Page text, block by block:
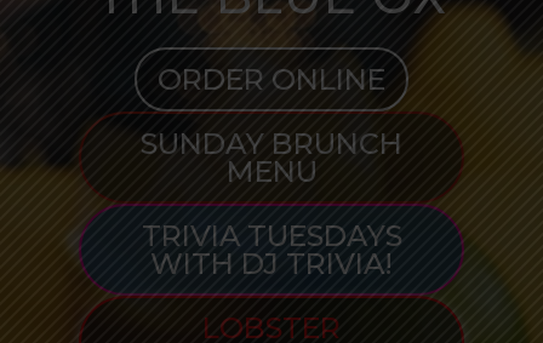
ORDER ONLINE
SUNDAY BRUNCH
MENU
TRIVIA TUESDAYS
WITH DJ TRIVIA!
LOBSTER